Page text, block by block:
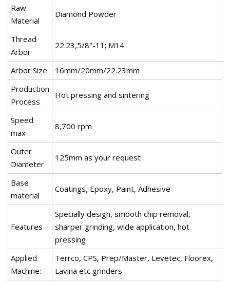
Raw
Material
Diamond Powder
Thread
Arbor
22.23,5/8"-11; M14
Arbor Size
16mm/20mm/22.23mm
Production
Process
Hot pressing and sintering
Speed
max
8,700 rpm
Outer
Diameter
125mm as your request
Base
material
Coatings, Epoxy, Paint, Adhesive
Features
Specially design, smooth chip removal,
sharper grinding, wide application, hot
pressing
Applied
Machine:
Terrco, CPS, Prep/Master, Levetec, Floorex,
Lavina etc grinders